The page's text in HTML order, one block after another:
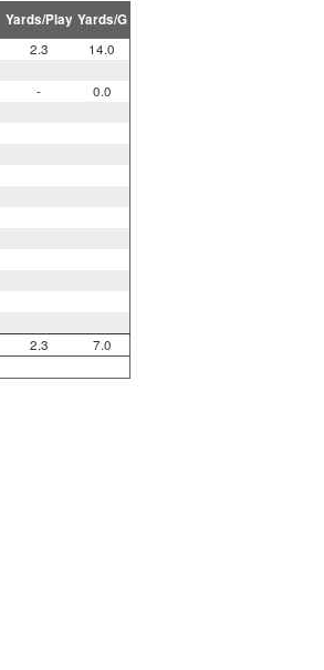
Yards/Play Yards/G
2.3
14.0
-
0.0
2.3
7.0